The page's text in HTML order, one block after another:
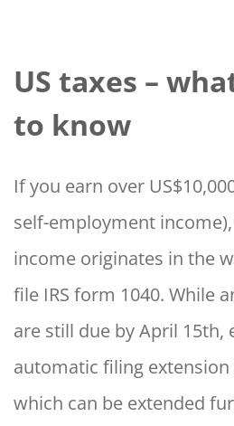
US taxes –
to know
If you earn over
self-employment
income originates in the
file IRS form 1040. While
are still due by April 15th,
automatic filing extension
which can be extended